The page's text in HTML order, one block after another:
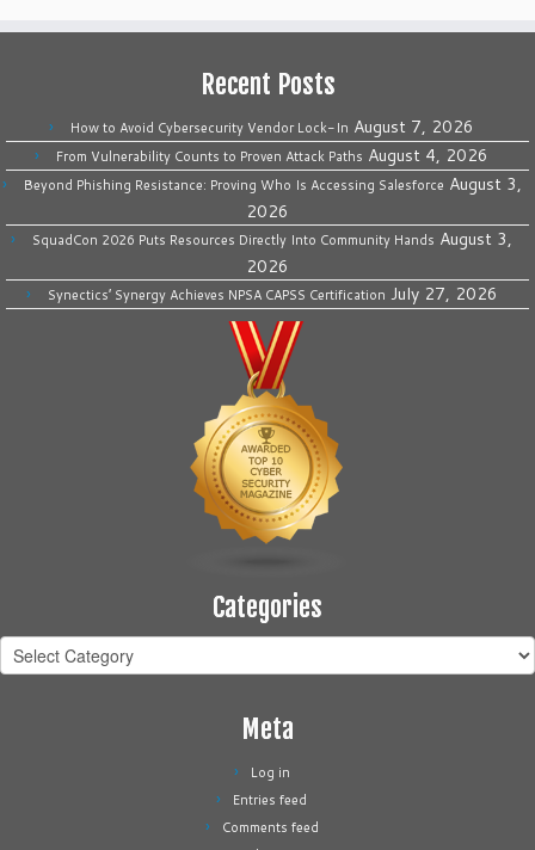
Recent Posts
How to Avoid Cybersecurity Vendor Lock-In August 7, 2026
From Vulnerability Counts to Proven Attack Paths August 4, 2026
Beyond Phishing Resistance: Proving Who Is Accessing Salesforce August 3,
2026
SquadCon 2026 Puts Resources Directly Into Community Hands August 3,
2026
Synectics’ Synergy Achieves NPSA CAPSS Certification July 27, 2026
Categories
Categories
Meta
Log in
Entries feed
Comments feed